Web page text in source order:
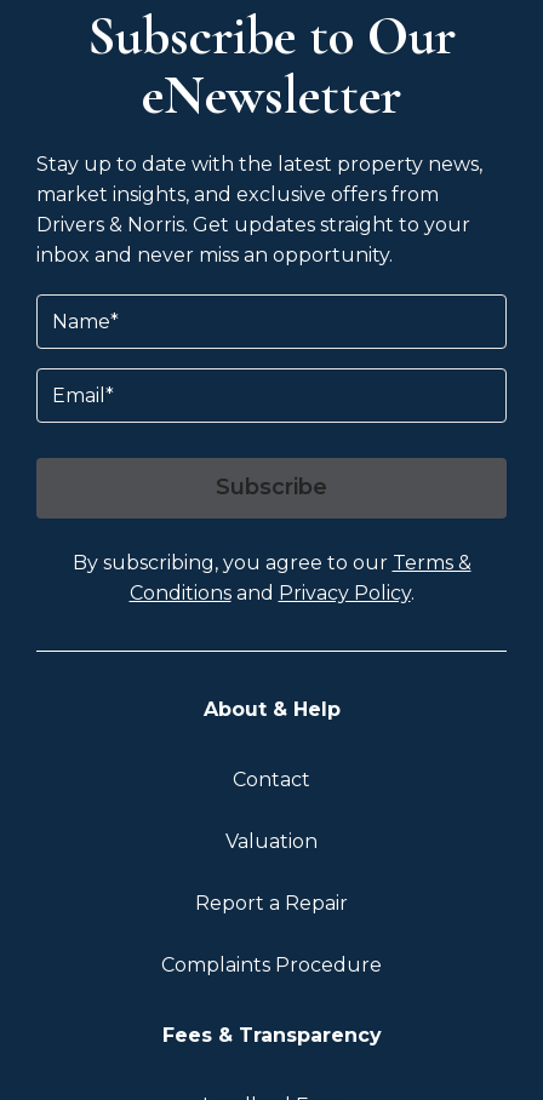
Subscribe to Our
eNewsletter
Stay up to date with the latest property news,
market insights, and exclusive offers from
Drivers & Norris. Get updates straight to your
inbox and never miss an opportunity.
Name(Required)
Email
Subscribe
By subscribing, you agree to our Terms &
Conditionsand Privacy Policy.
About & Help
Contact
Valuation
Report a Repair
Complaints Procedure
Fees & Transparency